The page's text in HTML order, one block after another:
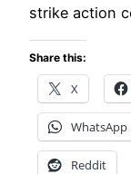
strike action
Share this:
X
WhatsApp
Reddit